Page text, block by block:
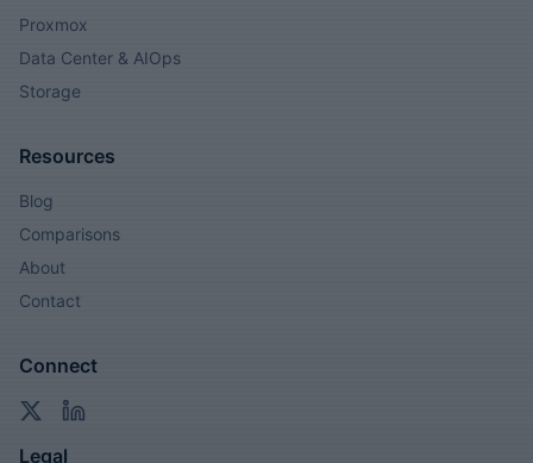
Proxmox
Data Center & AIOps
Storage
Resources
Blog
Comparisons
About
Contact
Connect
Legal